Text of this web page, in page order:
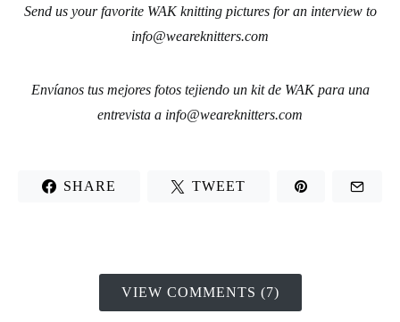
Send us your favorite WAK knitting pictures for an interview to
info@weareknitters.com
Envíanos tus mejores fotos tejiendo un kit de WAK para una
entrevista a info@weareknitters.com
SHARE TWEET
VIEW COMMENTS (7)